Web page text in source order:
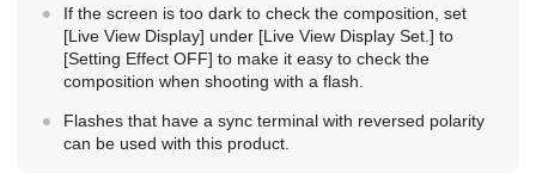
If the screen is too dark to check the composition, set
[Live View Display] under [Live View Display Set.] to
[Setting Effect OFF] to make it easy to check the
composition when shooting with a flash.
Flashes that have a sync terminal with reversed polarity
can be used with this product.